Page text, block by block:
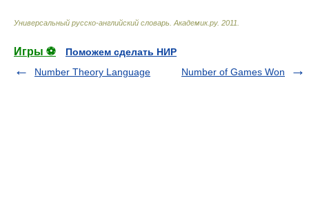
Универсальный русско-английский словарь Академик.ру. 2011
Игры ⚽
Поможем сделать НИР
Number Theory Language
Number of Games Won